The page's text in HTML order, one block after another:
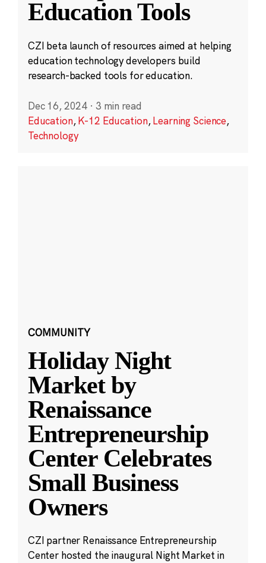
Education Tools
CZI beta launch of resources aimed at helping
education technology developers build
research-backed tools for education.
Dec 16, 2024 · 3 min read
Education,K-12 Education,Learning Science,
Technology
COMMUNITY
Holiday Night
Market by
Renaissance
Entrepreneurship
Center Celebrates
Small Business
Owners
CZI partner Renaissance Entrepreneurship
Center hosted the inaugural Night Market in